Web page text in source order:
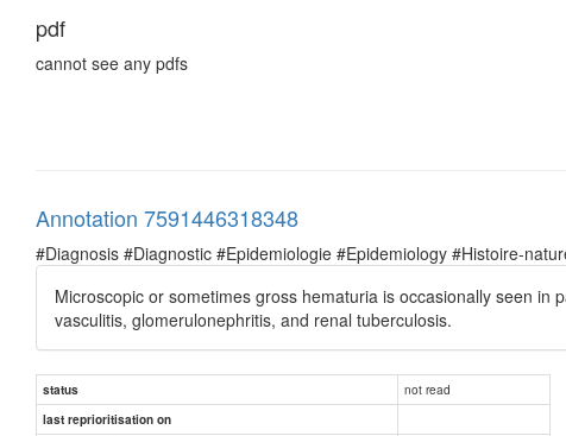
pdf
cannot see any pdfs
Annotation 7591446318348
#Diagnosis #Diagnostic #Epidemiologie #Epidemiology #Histoire-
Microscopic or sometimes gross hematuria is occasionally seen
vasculitis, glomerulonephritis, and renal tuberculosis.
status not read
last reprioritisation on